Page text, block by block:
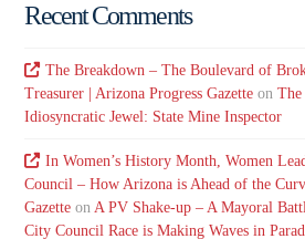
Recent Comments
The Breakdown – The Boulevard of
Treasurer | Arizona Progress Gazette onThe
Idiosyncratic Jewel: State Mine Inspector
In Women’s History Month, Women
Council – How Arizona is Ahead of the
Gazette on A PV Shake-up – A Mayoral
City Council Race is Making Waves in